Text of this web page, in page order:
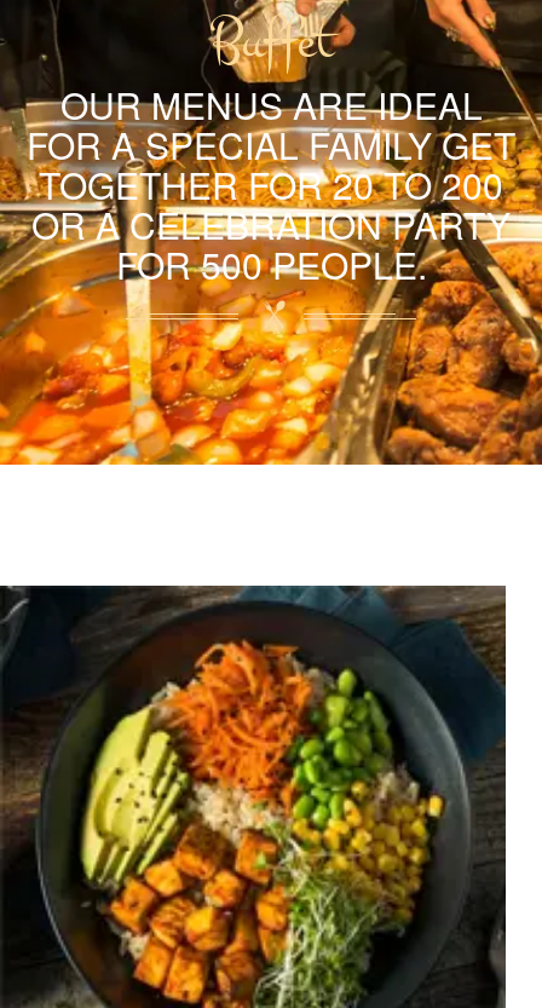
Buffet
OUR MENUS ARE IDEAL
FOR A SPECIAL FAMILY GET
TOGETHER FOR 20 TO 200
OR A CELEBRATION PARTY
FOR 500 PEOPLE.